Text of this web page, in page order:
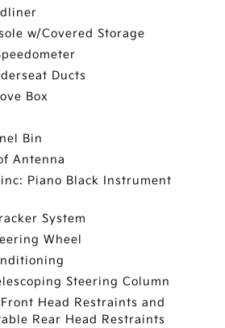
w/Covered Storage
Ducts
Box
Bin
Antenna
Piano Black Instrument
System
Wheel
Steering Column
Head Restraints and
Rear Head Restraints